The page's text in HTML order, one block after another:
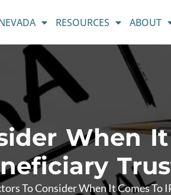
RESOURCES ABOUT
When
To Consider When It Comes To